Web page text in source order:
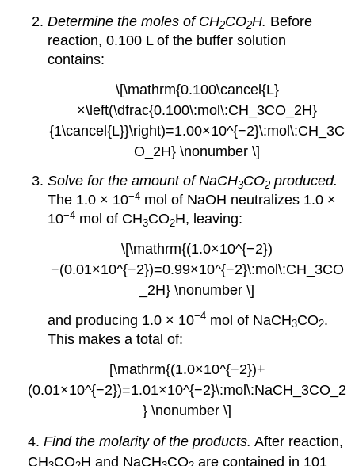
Determine the moles of CH2CO2H. Before
reaction, 0.100 L of the buffer solution
contains:
\[\mathrm{0.100\cancel{L}
×\left(\dfrac{0.100\:mol\:CH_3CO_2H}
{1\cancel{L}}\right)=1.00×10^{−2}\:mol\:CH_3C
O_2H} \nonumber \]
Solve for the amount of NaCH3CO2produced.
The 1.0 × 10−4mol of NaOH neutralizes 1.0 ×
10−4mol of CH3CO2H, leaving:
\[\mathrm{(1.0×10^{−2})
−(0.01×10^{−2})=0.99×10^{−2}\:mol\:CH_3CO
_2H} \nonumber \]
and producing 1.0 × 10−4mol of NaCH3CO2.
This makes a total of:
[\mathrm{(1.0×10^{−2})+
(0.01×10^{−2})=1.01×10^{−2}\:mol\:NaCH_3CO_2
} \nonumber \]
4.Find the molarity of the products. After reaction,
CH CO H and NaCH CO are contained in 101